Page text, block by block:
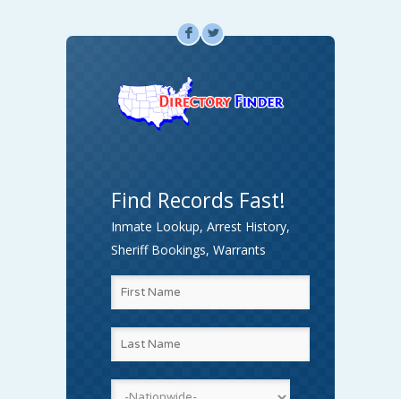
F L
Find Records Fast!
Inmate Lookup, Arrest History,
Sheriff Bookings, Warrants